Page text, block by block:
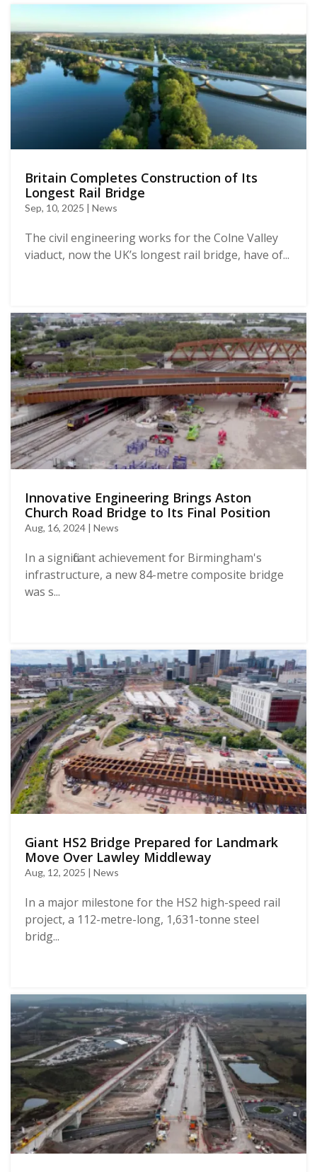
Britain Completes Construction of Its
Longest Rail Bridge
Sep, 10, 2025 | News
The civil engineering works for the Colne Valley
viaduct, now the UK’s longest rail bridge, have of...
Innovative Engineering Brings Aston
Church Road Bridge to Its Final Position
Aug, 16, 2024 | News
In a significant achievement for Birmingham's
infrastructure, a new 84-metre composite bridge
was s...
Giant HS2 Bridge Prepared for Landmark
Move Over Lawley Middleway
Aug, 12, 2025 | News
In a major milestone for the HS2 high-speed rail
project, a 112-metre-long, 1,631-tonne steel
bridg...